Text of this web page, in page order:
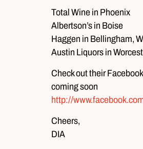
Total Wine in Phoenix
Albertson’s in Boise
Haggen in Bellingham,
Austin Liquors in
Check out their
coming soon
http://
Cheers,
DIA